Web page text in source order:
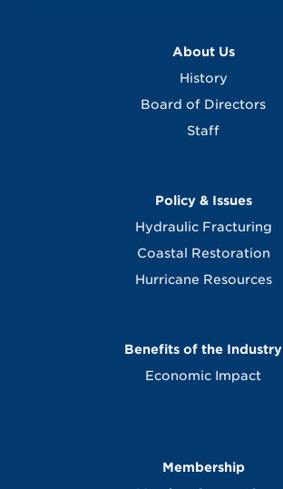
About Us
History
Board of Directors
Staff
Policy & Issues
Hydraulic Fracturing
Coastal Restoration
Hurricane Resources
Benefits of the Industry
Economic Impact
Membership